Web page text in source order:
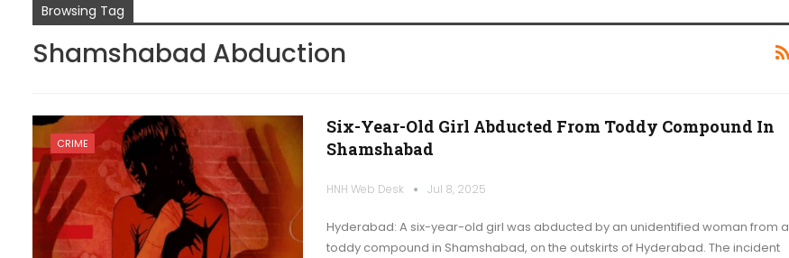
Browsing Tag
Shamshabad Abduction
CRIME
Six-Year-Old Girl Abducted From Toddy Compound In
Shamshabad
HNH Web Desk Jul 8, 2025
Hyderabad: A six-year-old girl was abducted by an unidentified woman from a
toddy compound in Shamshabad, on the outskirts of Hyderabad. The incident